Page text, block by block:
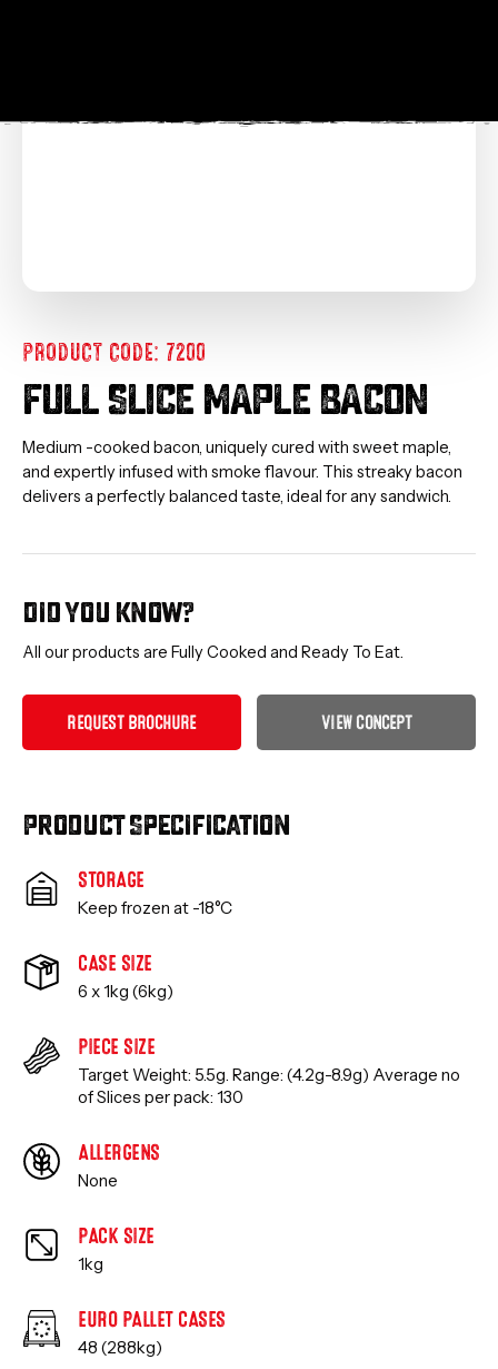
Product Specification
STORAGE
Keep frozen at -18°C
CASE SIZE
6 x 1kg (6kg)
PIECE SIZE
Target Weight: 5.5g. Range: (4.2g-8.9g) Average no
of Slices per pack: 130
ALLERGENS
None
PACK SIZE
1kg
EURO PALLET CASES
48 (288kg)
PRODUCT CODE: 7200
FULL SLICE MAPLE BACON
Medium -cooked bacon, uniquely cured with sweet maple,
and expertly infused with smoke flavour. This streaky bacon
delivers a perfectly balanced taste, ideal for any sandwich.
Did you know?
All our products are Fully Cooked and Ready To Eat.
REQUEST BROCHURE VIEW CONCEPT